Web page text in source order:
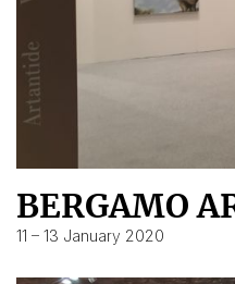
BERGAMO
11 – 13 January 2020